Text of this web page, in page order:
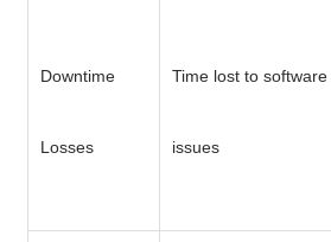
Downtime
Losses
Time lost to software
issues